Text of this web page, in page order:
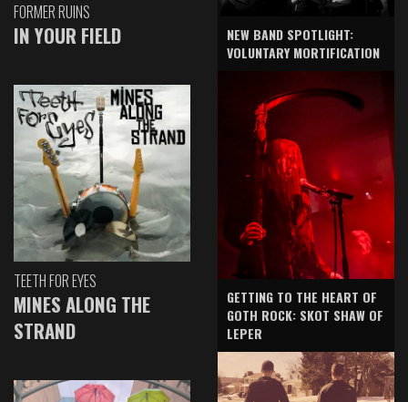
FORMER RUINS
IN YOUR FIELD
TEETH FOR EYES
MINES ALONG THE
STRAND
NEW BAND SPOTLIGHT:
VOLUNTARY MORTIFICATION
GETTING TO THE HEART OF
GOTH ROCK: SKOT SHAW OF
LEPER